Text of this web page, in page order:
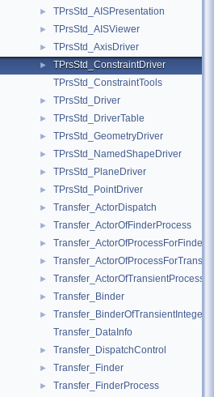
► TPrsStd_AISPresentation
► TPrsStd_AISViewer
► TPrsStd_AxisDriver
►
TPrsStd_ConstraintDriver
TPrsStd_ConstraintTools
► TPrsStd_Driver
► TPrsStd_DriverTable
► TPrsStd_GeometryDriver
► TPrsStd_NamedShapeDriver
► TPrsStd_PlaneDriver
► TPrsStd_PointDriver
► Transfer_ActorDispatch
► Transfer_ActorOfFinderProcess
► Transfer_ActorOfProcessForFinder
► Transfer_ActorOfProcessForTransient
► Transfer_ActorOfTransientProcess
► Transfer_Binder
►
Transfer_BinderOfTransientInteger
Transfer_DataInfo
► Transfer_DispatchControl
► Transfer_Finder
► Transfer_FinderProcess